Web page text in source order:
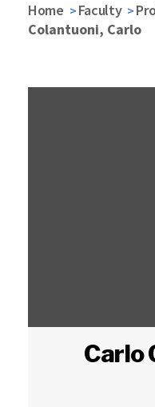
Home Faculty
Colantuoni, Carlo
Carlo